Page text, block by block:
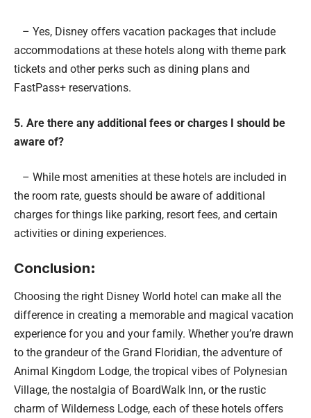
– Yes, Disney offers vacation packages that include
accommodations at these hotels along with theme park
tickets and other perks such as dining plans and
FastPass+ reservations.
5. Are there any additional fees or charges I should be
aware of?
– While most amenities at these hotels are included in
the room rate, guests should be aware of additional
charges for things like parking, resort fees, and certain
activities or dining experiences.
Conclusion:
Choosing the right Disney World hotel can make all the
difference in creating a memorable and magical vacation
experience for you and your family. Whether you’re drawn
to the grandeur of the Grand Floridian, the adventure of
Animal Kingdom Lodge, the tropical vibes of Polynesian
Village, the nostalgia of BoardWalk Inn, or the rustic
charm of Wilderness Lodge, each of these hotels offers